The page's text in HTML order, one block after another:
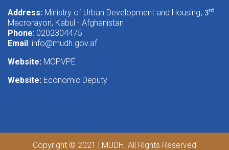
Address: Ministry of Urban Development and Housing, 3rd
Macrorayon, Kabul - Afghanistan
Phone: 0202304475
Email: info@mudh.gov.af
Website: MOPVPE
Website: Economic Deputy
Copyright © 2021 | MUDH. All Rights Reserved